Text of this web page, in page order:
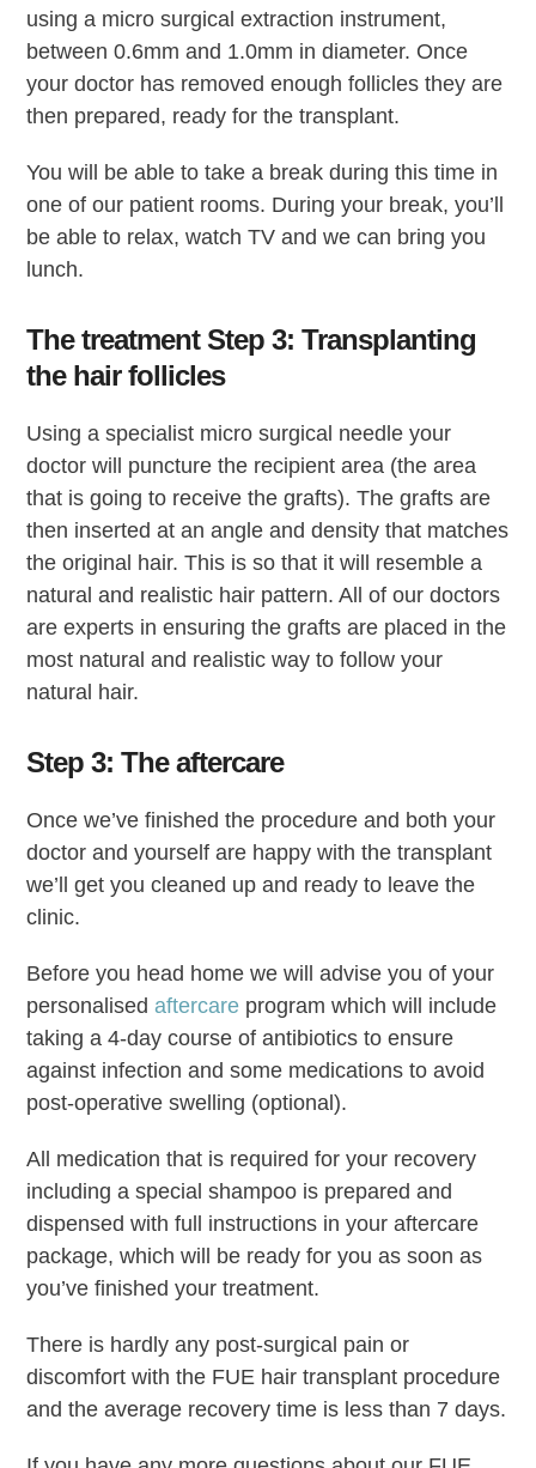
using a micro surgical extraction instrument,
between 0.6mm and 1.0mm in diameter. Once
your doctor has removed enough follicles they are
then prepared, ready for the transplant.
You will be able to take a break during this time in
one of our patient rooms. During your break, you’ll
be able to relax, watch TV and we can bring you
lunch.
The treatment Step 3: Transplanting
the hair follicles
Using a specialist micro surgical needle your
doctor will puncture the recipient area (the area
that is going to receive the grafts). The grafts are
then inserted at an angle and density that matches
the original hair. This is so that it will resemble a
natural and realistic hair pattern. All of our doctors
are experts in ensuring the grafts are placed in the
most natural and realistic way to follow your
natural hair.
Step 3: The aftercare
Once we’ve finished the procedure and both your
doctor and yourself are happy with the transplant
we’ll get you cleaned up and ready to leave the
clinic.
Before you head home we will advise you of your
personalisedaftercare program which will include
taking a 4-day course of antibiotics to ensure
against infection and some medications to avoid
post-operative swelling (optional).
All medication that is required for your recovery
including a special shampoo is prepared and
dispensed with full instructions in your aftercare
package, which will be ready for you as soon as
you’ve finished your treatment.
There is hardly any post-surgical pain or
discomfort with the FUE hair transplant procedure
and the average recovery time is less than 7 days.